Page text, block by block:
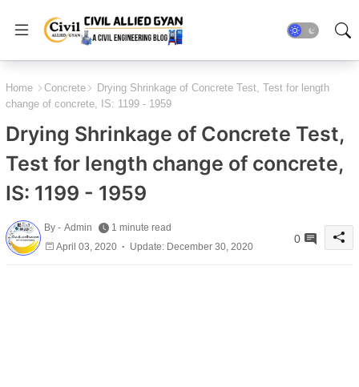
Home Concrete
Drying Shrinkage of Concrete Test, Test for length
change of concrete, IS: 1199 - 1959
Drying Shrinkage of Concrete Test,
Test for length change of concrete,
IS: 1199 - 1959
By - Admin
1 minute read
April 03, 2020
Update: December 30, 2020
0